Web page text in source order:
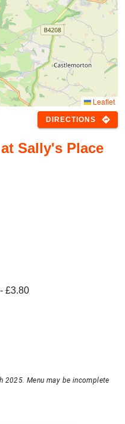
Leaflet
DIRECTIONS directions
Sally's Place
- £3.80
2025. Menu may be incomplete